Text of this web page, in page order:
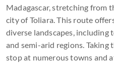
Madagascar, stretching from
city of Toliara. This route
diverse landscapes, including
and semi-arid regions.
stop at numerous towns and